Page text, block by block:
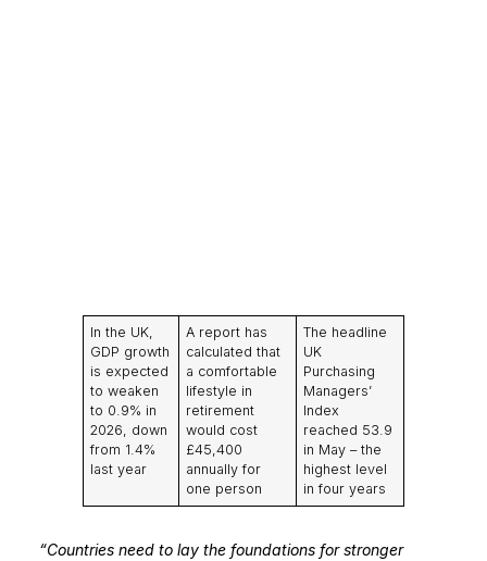
In the UK,
GDP growth
is expected
to weaken
to 0.9% in
2026, down
from 1.4%
last year
A report has
calculated that
a comfortable
lifestyle in
retirement
would cost
£45,400
annually for
one person
The headline
UK
Purchasing
Managers’
Index
reached 53.9
in May – the
highest level
in four years
“Countries need to lay the foundations for stronger